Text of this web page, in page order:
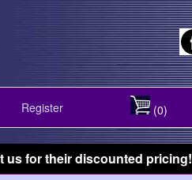
Register (0)
us for their discounted pricing!